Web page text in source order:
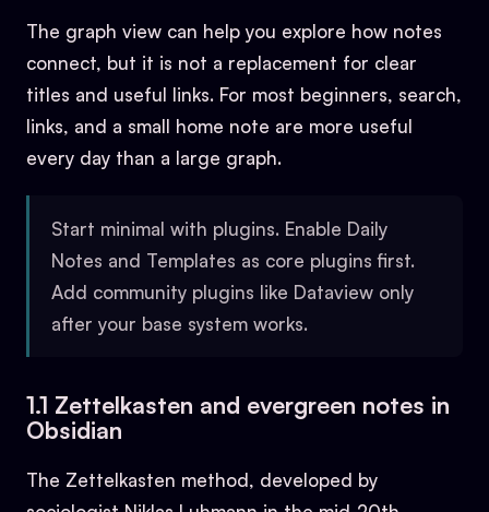
The graph view can help you explore how notes
connect, but it is not a replacement for clear
titles and useful links. For most beginners, search,
links, and a small home note are more useful
every day than a large graph.
Start minimal with plugins. Enable Daily
Notes and Templates as core plugins first.
Add community plugins like Dataview only
after your base system works.
1.1 Zettelkasten and evergreen notes in
Obsidian
The Zettelkasten method, developed by